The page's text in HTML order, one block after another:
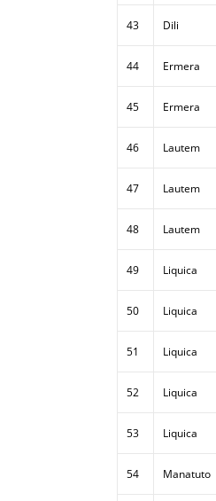
43 Dili
44 Ermera
45 Ermera
46 Lautem
47 Lautem
48 Lautem
49 Liquica
50 Liquica
51 Liquica
52 Liquica
53 Liquica
54 Manatuto